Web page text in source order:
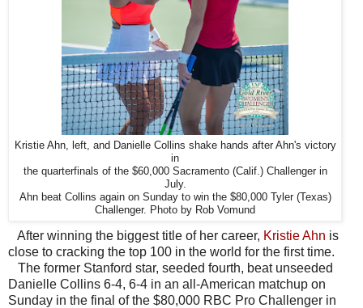
Kristie Ahn, left, and Danielle Collins shake hands after Ahn's victory
in
the quarterfinals of the $60,000 Sacramento (Calif.) Challenger in
July.
Ahn beat Collins again on Sunday to win the $80,000 Tyler (Texas)
Challenger. Photo by Rob Vomund
After winning the biggest title of her career, Kristie Ahn is
close to cracking the top 100 in the world for the first time.
The former Stanford star, seeded fourth, beat unseeded
Danielle Collins 6-4, 6-4 in an all-American matchup on
Sunday in the final of the $80,000 RBC Pro Challenger in